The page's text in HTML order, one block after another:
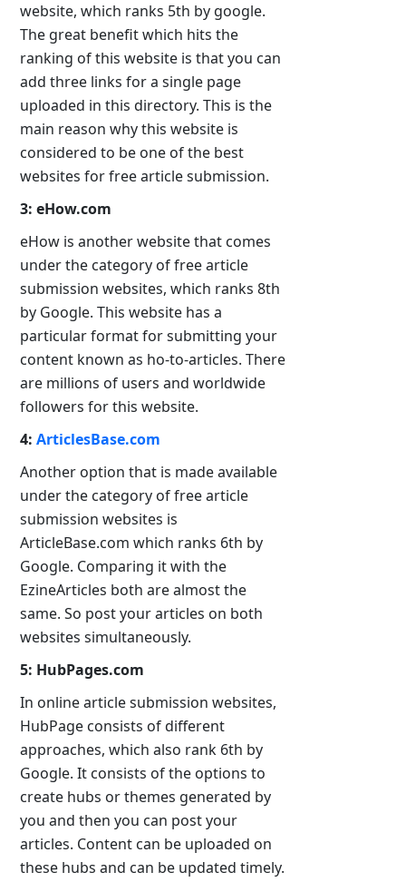
website, which ranks 5th by google.
The great benefit which hits the
ranking of this website is that you can
add three links for a single page
uploaded in this directory. This is the
main reason why this website is
considered to be one of the best
websites for free article submission.
3: eHow.com
eHow is another website that comes
under the category of free article
submission websites, which ranks 8th
by Google. This website has a
particular format for submitting your
content known as ho-to-articles. There
are millions of users and worldwide
followers for this website.
4:ArticlesBase.com
Another option that is made available
under the category of free article
submission websites is
ArticleBase.com which ranks 6th by
Google. Comparing it with the
EzineArticles both are almost the
same. So post your articles on both
websites simultaneously.
5: HubPages.com
In online article submission websites,
HubPage consists of different
approaches, which also rank 6th by
Google. It consists of the options to
create hubs or themes generated by
you and then you can post your
articles. Content can be uploaded on
these hubs and can be updated timely.